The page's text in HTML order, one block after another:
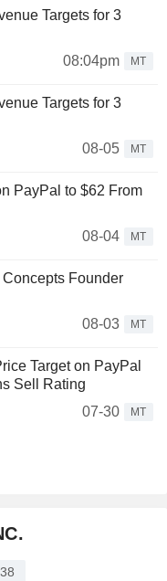
Targets for 3
08:04pm
MT
Targets for 3
08-05
MT
PayPal to $62 From
08-04
MT
Founder
08-03
MT
Target on PayPal
Sell Rating
07-30
MT